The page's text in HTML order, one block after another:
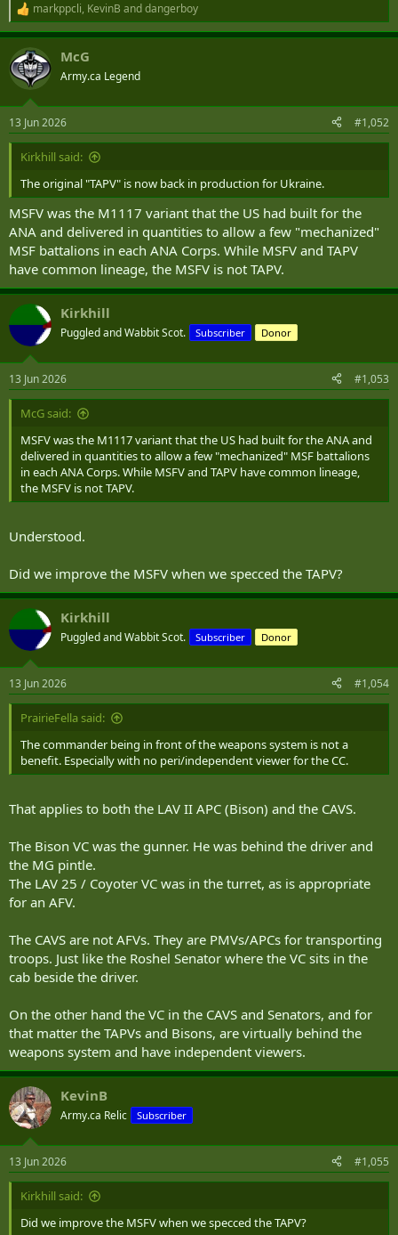
R
e
a
c
t
i
s
:
markppcli, KevinB anddangerboy
McG
Army.ca Legend
13 Jun 2026 #1,052
Kirkhill said:
The original "TAPV" is now back in production for Ukraine.
MSFV was the M1117 variant that the US had built for the
ANA and delivered in quantities to allow a few "mechanized"
MSF battalions in each ANA Corps. While MSFV and TAPV
have common lineage, the MSFV is not TAPV.
Kirkhill
Puggled and Wabbit Scot. Subscriber Donor
13 Jun 2026 #1,053
McG said:
MSFV was the M1117 variant that the US had built for the ANA and
delivered in quantities to allow a few "mechanized" MSF battalions
in each ANA Corps. While MSFV and TAPV have common lineage,
the MSFV is not TAPV.
Understood.
Did we improve the MSFV when we specced the TAPV?
Kirkhill
Puggled and Wabbit Scot. Subscriber Donor
13 Jun 2026 #1,054
PrairieFella said:
The commander being in front of the weapons system is not a
benefit. Especially with no peri/independent viewer for the CC.
That applies to both the LAV II APC (Bison) and the CAVS.
The Bison VC was the gunner. He was behind the driver and
the MG pintle.
The LAV 25 / Coyoter VC was in the turret, as is appropriate
for an AFV.
The CAVS are not AFVs. They are PMVs/APCs for transporting
troops. Just like the Roshel Senator where the VC sits in the
cab beside the driver.
On the other hand the VC in the CAVS and Senators, and for
that matter the TAPVs and Bisons, are virtually behind the
weapons system and have independent viewers.
KevinB
Army.ca Relic Subscriber
13 Jun 2026 #1,055
Kirkhill said:
Did we improve the MSFV when we specced the TAPV?